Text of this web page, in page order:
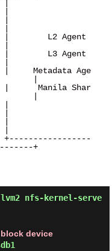
|        L2 Agent
|        L3 Agent
Metadata Age
|
Manila Shar
|
+-----------------
+
nfs-kernel-serve
device